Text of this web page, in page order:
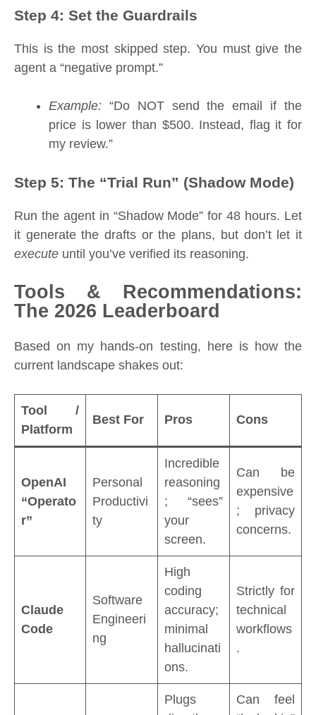
Step 4: Set the Guardrails
This is the most skipped step. You must give the
agent a “negative prompt.”
Example: “Do NOT send the email if the
price is lower than $500. Instead, flag it for
my review.”
Step 5: The “Trial Run” (Shadow Mode)
Run the agent in “Shadow Mode” for 48 hours. Let
it generate the drafts or the plans, but don’t let it
execute until you’ve verified its reasoning.
Tools & Recommendations:
The 2026 Leaderboard
Based on my hands-on testing, here is how the
current landscape shakes out:
Tool /
Platform
Best For Pros Cons
OpenAI
“Operato
r”
Personal
Productivi
ty
Incredible
reasoning
; “sees”
your
screen.
Can be
expensive
; privacy
concerns.
Claude
Code
Software
Engineeri
ng
High
coding
accuracy;
minimal
hallucinati
ons.
Strictly for
technical
workflows
.
Plugs
Can feel